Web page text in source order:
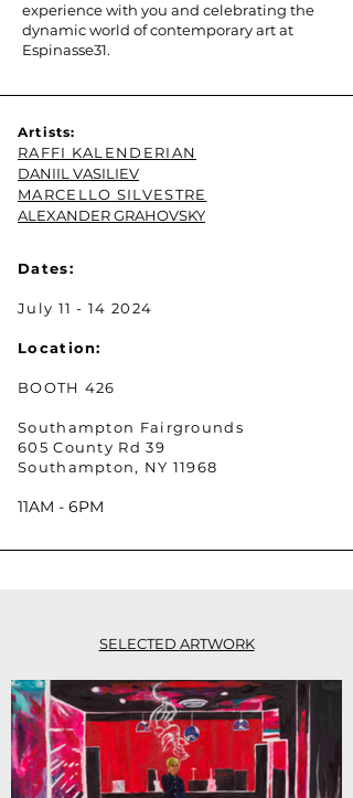
experience with you and celebrating the
dynamic world of contemporary art at
Espinasse31.
Artists:
RAFFI KALENDERIAN
DANIIL VASILIEV
MARCELLO SILVESTRE
ALEXANDER GRAHOVSKY
Dates:
July 11 - 14 2024
Location:
BOOTH 426
Southampton Fairgrounds
605 County Rd 39
Southampton, NY 11968
11AM - 6PM
SELECTED ARTWORK